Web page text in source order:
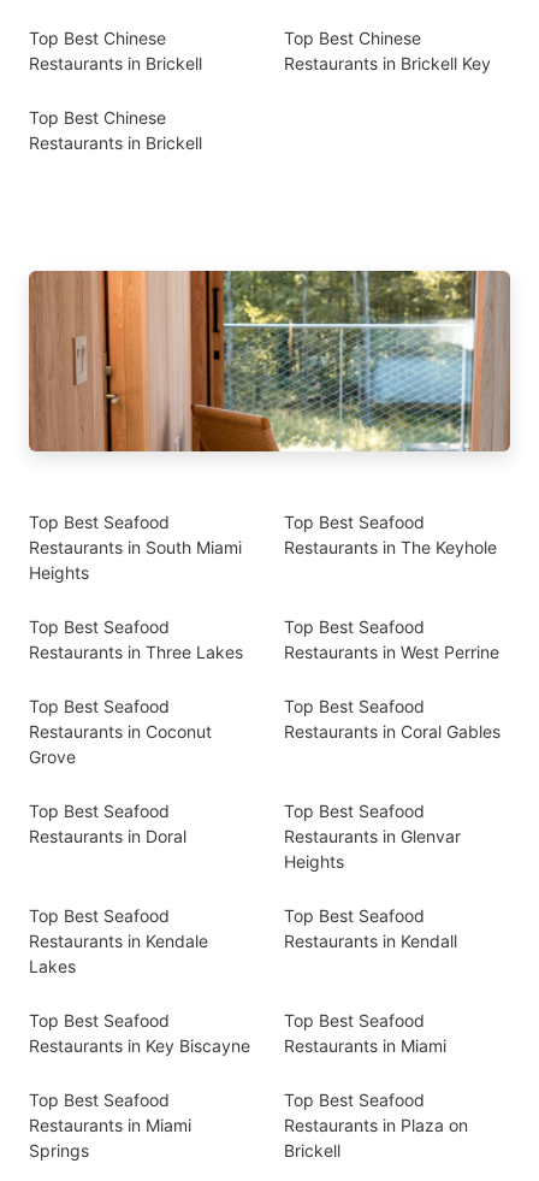
Top Best Chinese
Restaurants in Brickell
Top Best Chinese
Restaurants in Brickell Key
Top Best Chinese
Restaurants in Brickell
Top Best Seafood
Restaurants in South Miami
Heights
Top Best Seafood
Restaurants in The Keyhole
Top Best Seafood
Restaurants in Three Lakes
Top Best Seafood
Restaurants in West Perrine
Top Best Seafood
Restaurants in Coconut
Grove
Top Best Seafood
Restaurants in Coral Gables
Top Best Seafood
Restaurants in Doral
Top Best Seafood
Restaurants in Glenvar
Heights
Top Best Seafood
Restaurants in Kendale
Lakes
Top Best Seafood
Restaurants in Kendall
Top Best Seafood
Restaurants in Key Biscayne
Top Best Seafood
Restaurants in Miami
Top Best Seafood
Restaurants in Miami
Springs
Top Best Seafood
Restaurants in Plaza on
Brickell